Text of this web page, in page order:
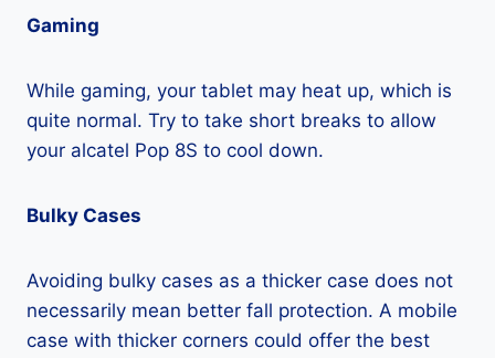
Gaming
While gaming, your tablet may heat up, which is
quite normal. Try to take short breaks to allow
your alcatel Pop 8S to cool down.
Bulky Cases
Avoiding bulky cases as a thicker case does not
necessarily mean better fall protection. A mobile
case with thicker corners could offer the best